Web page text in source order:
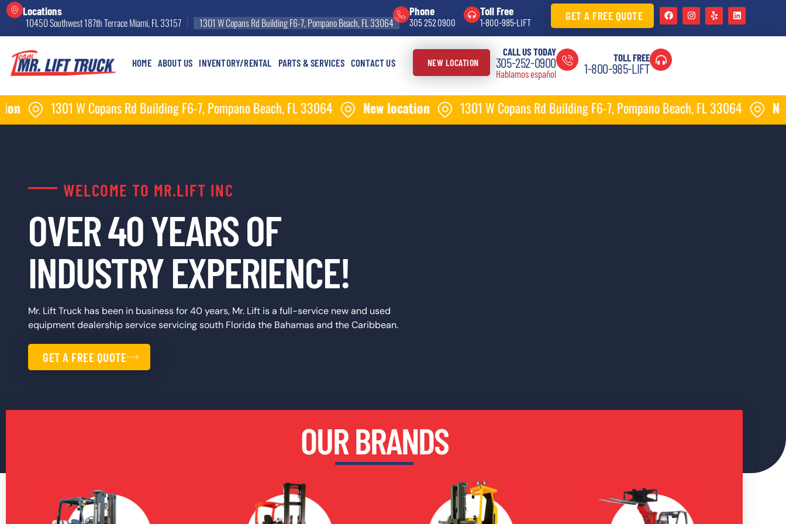
Locations
10450 Southwest 187th Terrace Miami, FL 33157 1301 W Copans Rd Building F6-7, Pompano Beach, FL 33064
Phone
305 252 0900
Toll Free
1-800-985-LIFT
GET A FREE QUOTE
HOME ABOUT US INVENTORY/RENTAL PARTS & SERVICES CONTACT US NEW LOCATION
CALL US TODAY
305-252-0900
Hablamos español
TOLL FREE
1-800-985-LIFT
Rd Building F6-7, Pompano Beach, FL 33064 New location 1301 W Copans Rd Building F6-7, Pompano Beach, FL 33064 New location
WELCOME TO MR.LIFT INC
OVER 40 YEARS OF
INDUSTRY EXPERIENCE!
Mr. Lift Truck has been in business for 40 years, Mr. Lift is a full-service new and used
equipment dealership service servicing south Florida the Bahamas and the Caribbean.
GET A FREE QUOTE
OUR BRANDS